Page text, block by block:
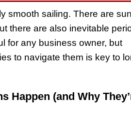
smooth sailing. There are
there are also inevitable
for any business owner, but
to navigate them is key to
Happen (and Why